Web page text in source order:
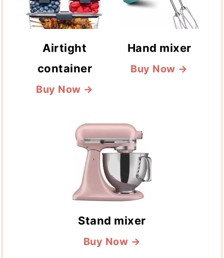
Airtight
container
Buy Now →
Hand mixer
Buy Now →
Stand mixer
Buy Now →